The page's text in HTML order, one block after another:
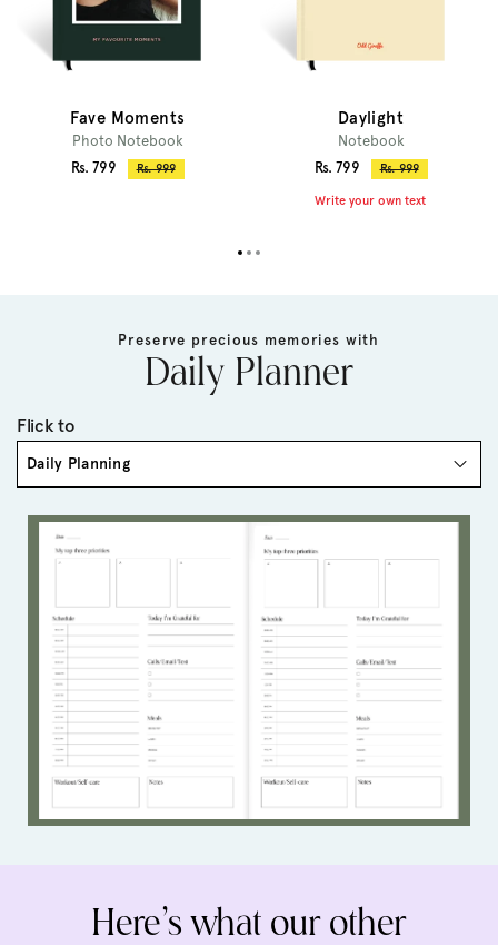
Fave Moments
Photo Notebook
Sale
Rs. 799
Regular
Rs. 999
Daylight
Notebook
Sale
Rs. 799
Regular
Rs. 999
Write your own text
Preserve precious memories with
Daily Planner
Flick to
Here’s what our other